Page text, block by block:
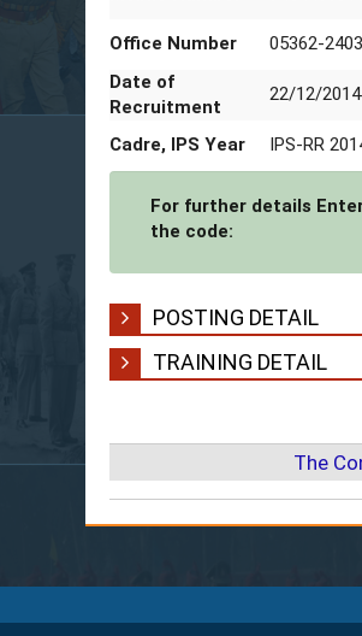
Office Number 05362-
Recruitment
Cadre, IPS Year IPS-RR
For further details
the code:
POSTING DETAIL